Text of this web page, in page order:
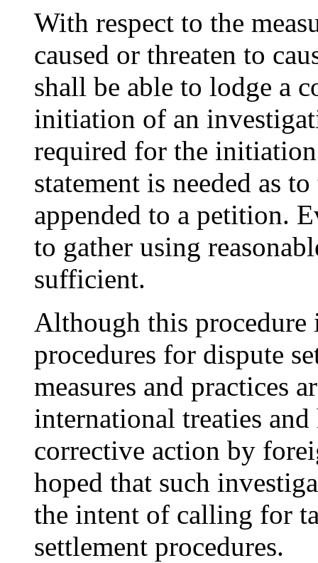
With respect to the
caused or threaten to
shall be able to lodge a
initiation of an
required for the
statement is needed as
appended to a petition.
to gather using
sufficient.
Although this procedure
procedures for dispute
measures and practices
international treaties and
corrective action by
hoped that such
the intent of calling for
settlement procedures.